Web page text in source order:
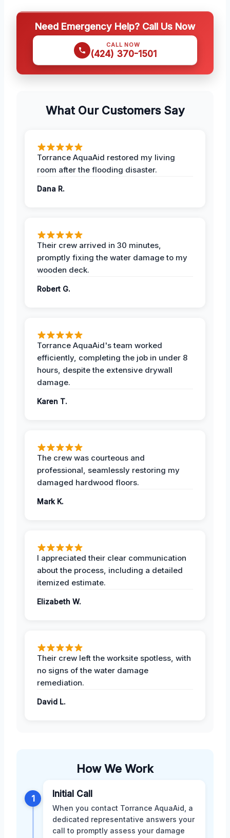
Need Emergency Help? Call Us Now
CALL NOW
(424) 370-1501
What Our Customers Say
Torrance AquaAid restored my living
room after the flooding disaster.
Dana R.
Their crew arrived in 30 minutes,
promptly fixing the water damage to my
wooden deck.
Robert G.
Torrance AquaAid's team worked
efficiently, completing the job in under 8
hours, despite the extensive drywall
damage.
Karen T.
The crew was courteous and
professional, seamlessly restoring my
damaged hardwood floors.
Mark K.
I appreciated their clear communication
about the process, including a detailed
itemized estimate.
Elizabeth W.
Their crew left the worksite spotless, with
no signs of the water damage
remediation.
David L.
How We Work
1 Initial Call
When you contact Torrance AquaAid, a
dedicated representative answers your
call to promptly assess your damage